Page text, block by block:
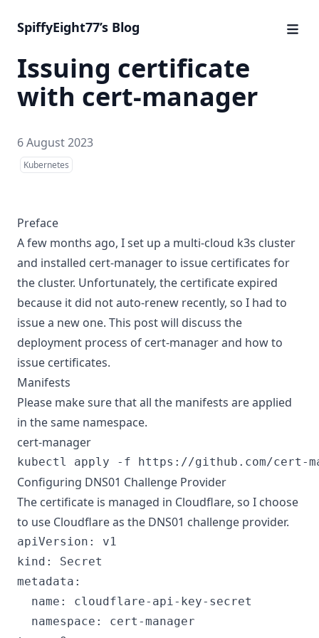
SpiffyEight77’s Blog
Issuing certificate
with cert-manager
6 August 2023
Kubernetes
Preface
A few months ago, I set up a multi-cloud k3s cluster
and installed cert-manager to issue certificates for
the cluster. Unfortunately, the certificate expired
because it did not auto-renew recently, so I had to
issue a new one. This post will discuss the
deployment process of cert-manager and how to
issue certificates.
Manifests
Please make sure that all the manifests are applied
in the same namespace.
cert-manager
Configuring DNS01 Challenge Provider
The certificate is managed in Cloudflare, so I choose
to use Cloudflare as the DNS01 challenge provider.
apiVersion: v1
kind: Secret
metadata:
  name: cloudflare-api-key-secret
  namespace: cert-manager